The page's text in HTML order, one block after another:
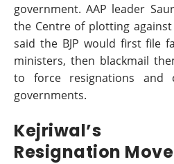
government. AAP leader
the Centre of plotting
said the BJP would first file
ministers, then blackmail
to force resignations and
governments.
Kejriwal’s
Resignation Move